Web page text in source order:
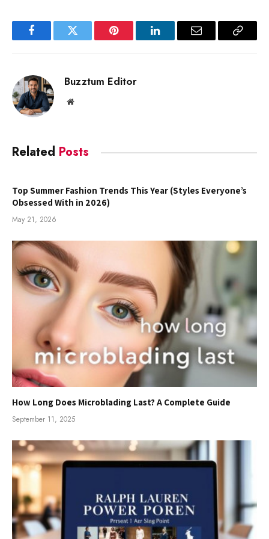
FacebookTwitter Pinterest LinkedInEmail
Copy
Buzztum Editor
Website
Related Posts
Top Summer Fashion Trends This Year (Styles Everyone’s
Obsessed With in 2026)
May 21, 2026
How Long Does Microblading Last? A Complete Guide
September 11, 2025